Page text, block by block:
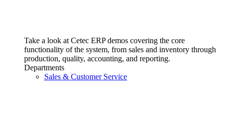
Take a look at Cetec ERP demos covering the core
functionality of the system, from sales and inventory through
production, quality, accounting, and reporting.
Departments
Sales & Customer Service